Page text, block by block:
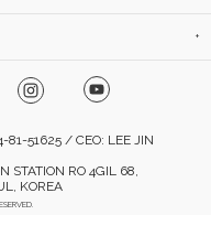
51625 / CEO: LEE JIN
STATION RO 4GIL 68,
KOREA